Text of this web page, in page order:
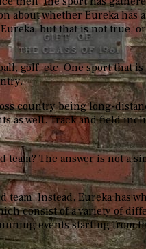
about whether Eureka has
but that is not true,
golf, etc. One sport that
country being long-
as well. Track and field
team? The answer is not a
Instead, Eureka has
consist of a variety of
events starting from